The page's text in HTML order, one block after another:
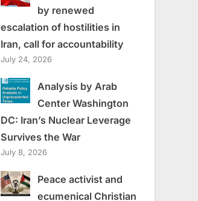
by renewed
escalation of hostilities in
Iran, call for accountability
July 24, 2026
Analysis by Arab
Center Washington
DC: Iran’s Nuclear Leverage
Survives the War
July 8, 2026
Peace activist and
ecumenical Christian